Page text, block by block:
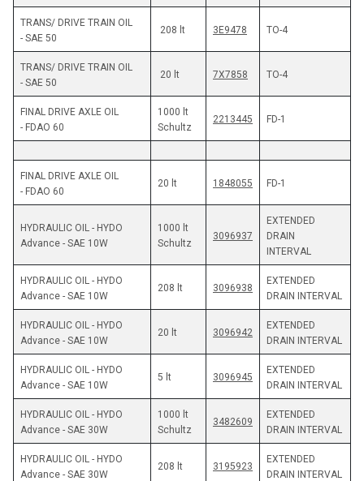
TRANS/ DRIVE TRAIN OIL
- SAE 50
208 lt 3E9478 TO-4
TRANS/ DRIVE TRAIN OIL
- SAE 50
20 lt 7X7858 TO-4
FINAL DRIVE AXLE OIL
- FDAO 60
1000 lt
Schultz
2213445 FD-1
FINAL DRIVE AXLE OIL
- FDAO 60
20 lt 1848055 FD-1
HYDRAULIC OIL - HYDO
Advance - SAE 10W
1000 lt
Schultz
3096937
EXTENDED
DRAIN
INTERVAL
HYDRAULIC OIL - HYDO
Advance - SAE 10W
208 lt 3096938
EXTENDED
DRAIN INTERVAL
HYDRAULIC OIL - HYDO
Advance - SAE 10W
20 lt 3096942
EXTENDED
DRAIN INTERVAL
HYDRAULIC OIL - HYDO
Advance - SAE 10W
5 lt 3096945
EXTENDED
DRAIN INTERVAL
HYDRAULIC OIL - HYDO
Advance - SAE 30W
1000 lt
Schultz
3482609
EXTENDED
DRAIN INTERVAL
HYDRAULIC OIL - HYDO
Advance - SAE 30W
208 lt 3195923
EXTENDED
DRAIN INTERVAL